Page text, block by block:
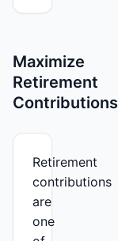
Maximize
Retirement
Contributions
Retirement
contributions
are
one